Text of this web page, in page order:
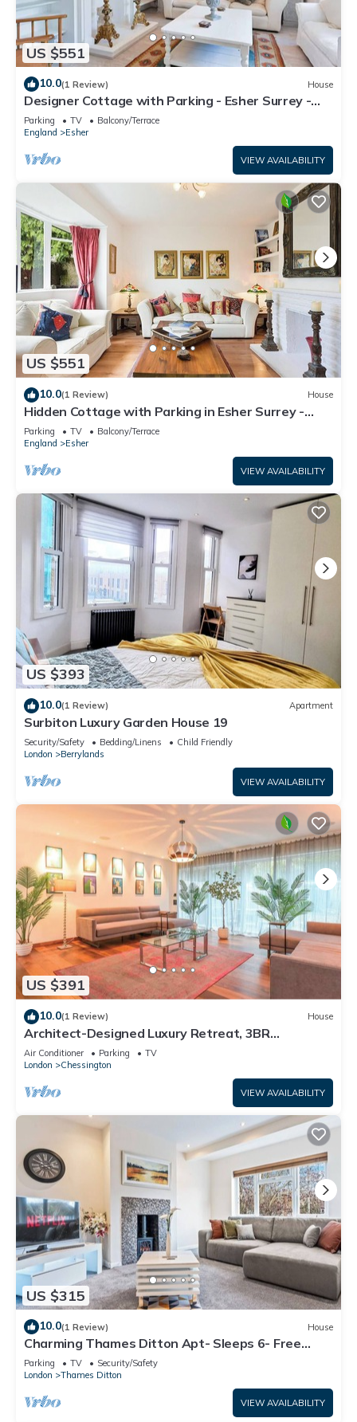
US $551
10.0(1 Review) House
Designer Cottage with Parking - Esher Surrey -
Pass the Keys
Parking TV
Balcony/Terrace
England
Esher
VIEW AVAILABILITY
US $551
10.0(1 Review) House
Hidden Cottage with Parking in Esher Surrey -
Pass the Keys
Parking TV
Balcony/Terrace
England
Esher
VIEW AVAILABILITY
US $393
10.0(1 Review) Apartment
Surbiton Luxury Garden House 19
Security/Safety Bedding/Linens
Child Friendly
London
Berrylands
VIEW AVAILABILITY
US $391
10.0(1 Review) House
Architect-Designed Luxury Retreat, 3BR
Chessington
Air Conditioner Parking
TV
London
Chessington
VIEW AVAILABILITY
US $315
10.0(1 Review) House
Charming Thames Ditton Apt- Sleeps 6- Free
Parking
Parking TV
Security/Safety
London
Thames Ditton
VIEW AVAILABILITY